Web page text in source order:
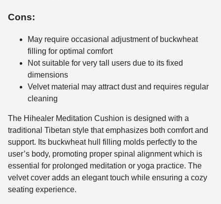
Cons:
May require occasional adjustment of buckwheat
filling for optimal comfort
Not suitable for very tall users due to its fixed
dimensions
Velvet material may attract dust and requires regular
cleaning
The Hihealer Meditation Cushion is designed with a
traditional Tibetan style that emphasizes both comfort and
support. Its buckwheat hull filling molds perfectly to the
user’s body, promoting proper spinal alignment which is
essential for prolonged meditation or yoga practice. The
velvet cover adds an elegant touch while ensuring a cozy
seating experience.